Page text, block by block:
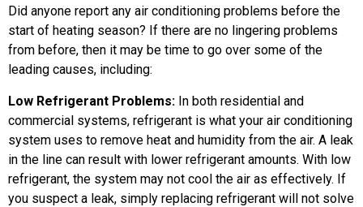
Did anyone report any air conditioning problems before the
start of heating season? If there are no lingering problems
from before, then it may be time to go over some of the
leading causes, including:
Low Refrigerant Problems: In both residential and
commercial systems, refrigerant is what your air conditioning
system uses to remove heat and humidity from the air. A leak
in the line can result with lower refrigerant amounts. With low
refrigerant, the system may not cool the air as effectively. If
you suspect a leak, simply replacing refrigerant will not solve